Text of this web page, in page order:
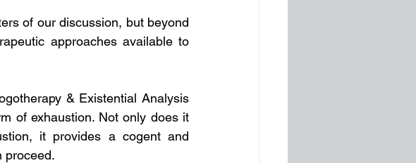
of our discussion, but beyond
approaches available to
& Existential Analysis
of exhaustion. Not only does it
it provides a cogent and
proceed.